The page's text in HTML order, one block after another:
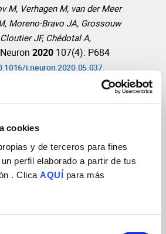
cookies
y de terceros para fines
perfil elaborado a partir de tus
. Clica AQUÍ para más
M, Verhagen M, van der Meer
Moreno-Bravo JA, Grossouw
JF, Chédotal A,
Neuron 2020 107(4): P684
j.neuron.2020.05.037
of Spinal
from Midline Floor
Z, Makihara S, Yam PT, Teo S,
N, Moreno-Bravo JA, Olsen
F, Tessier-Lavigne M